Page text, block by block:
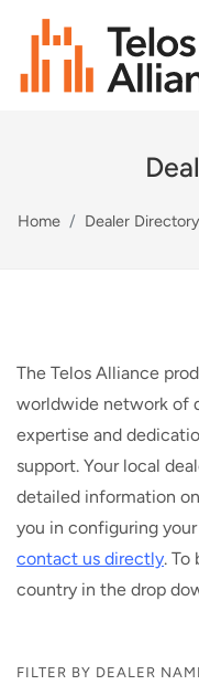
Home Dealer Directory
The Telos Alliance
worldwide network of
expertise and
support. Your local
detailed information
you in configuring
contact us directly. To
country in the drop
FILTER BY DEALER